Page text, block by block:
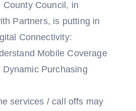
County Council, in
Partners, is putting in
Connectivity:
Mobile Coverage
Purchasing
services / call offs may